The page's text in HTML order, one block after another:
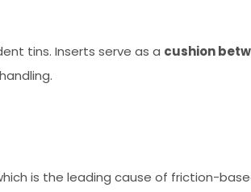
tins. Inserts serve as a cushion
is the leading cause of friction-